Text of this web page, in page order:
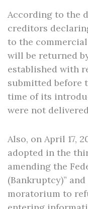
According to the
creditors
to the
will be returned
established with
submitted before
time of its
were not
Also, on April 17,
adopted in the
amending the
(Bankruptcy)”
moratorium to